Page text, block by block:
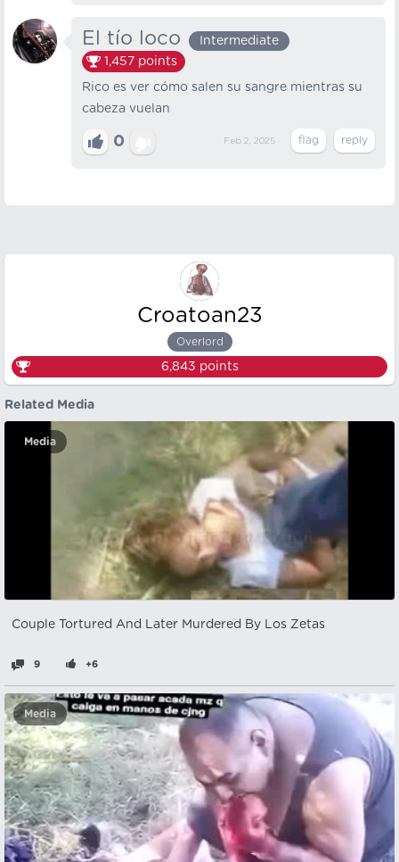
El tío loco
Intermediate
1,457 points
Rico es ver cómo salen su sangre mientras su
cabeza vuelan
0 Feb 2, 2025
Croatoan23
Overlord
6,843 points
Related Media
Media
Couple Tortured And Later Murdered By Los Zetas
9 +6
Media